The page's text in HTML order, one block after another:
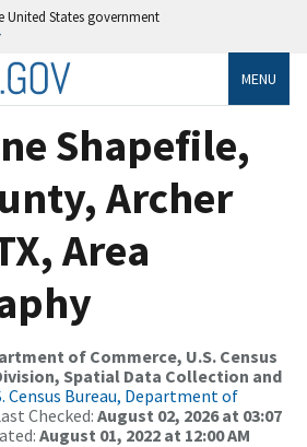
United States government
MENU
Shapefile,
Archer
Area
of Commerce, U.S. Census
Spatial Data Collection and
Census Bureau, Department of
Checked: August 02, 2026 at 03:07
August 01, 2022 at 12:00 AM